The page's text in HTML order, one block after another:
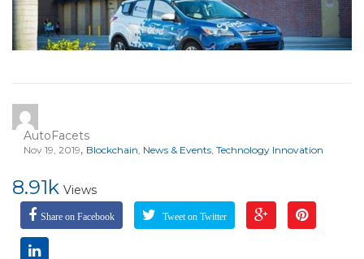
AutoFacets
Nov 19, 2019, Blockchain News & Events Technology Innovation
8.91k Views
Share on Facebook Tweet on Twitter